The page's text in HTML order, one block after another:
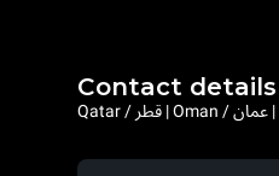
Contact